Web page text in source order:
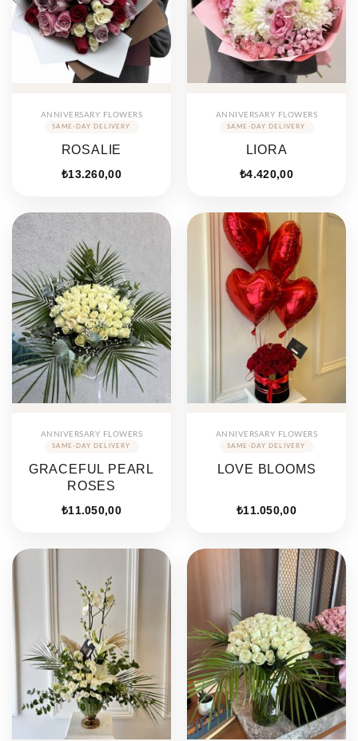
ANNIVERSARY FLOWERS
ROSALIE
₺13.260,00
ANNIVERSARY FLOWERS
LIORA
₺4.420,00
ANNIVERSARY FLOWERS
GRACEFUL PEARL
ROSES
₺11.050,00
ANNIVERSARY FLOWERS
LOVE BLOOMS
₺11.050,00